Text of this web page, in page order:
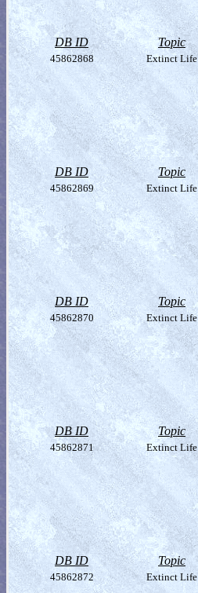
DB ID Topic
45862868 Extinct Life
DB ID Topic
45862869 Extinct Life
DB ID Topic
45862870 Extinct Life
DB ID Topic
45862871 Extinct Life
DB ID Topic
45862872 Extinct Life